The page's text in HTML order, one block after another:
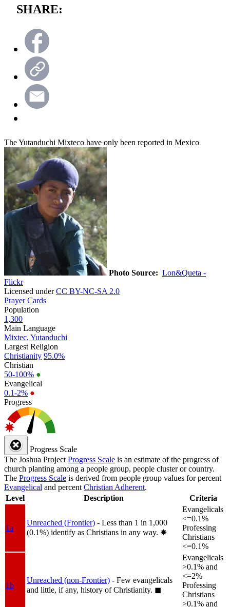
SHARE:
The Yutanduchi Mixteco have only been reported in Mexico
Photo Source: Lon&Queta -
Flickr
Licensed underCC BY-NC-SA 2.0
Prayer Cards
Population
1,300
Main Language
Mixtec, Yutanduchi
Largest Religion
Christianity 95.0%
Christian
50-100% ●
Evangelical
0.1-2% ●
Progress
Progress Scale
The Joshua Project Progress Scale is an estimate of the progress of
church planting among a people group, people cluster or country.
The Progress Scale is derived from people group values for percent
Evangelical and percent Christian Adherent.
Level
Description Criteria
1a
Unreached (Frontier) - Less than 1 in 1,000
(0.1%) identify as Christians in any way. ✸︎
Evangelicals
<=0.1%
Professing
Christians
<=0.1%
1b
Unreached (non-Frontier) - Few evangelicals
and little, if any, history of Christianity. ◼︎
Evangelicals
>0.1% and
<=2%
Professing
Christians
>0.1% and